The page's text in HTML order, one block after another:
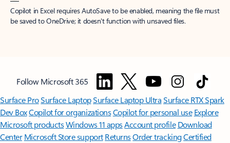
Copilot in Excel requires AutoSave to be enabled, meaning the file must
be saved to OneDrive; it doesn't function with unsaved files.
Follow Microsoft 365
Surface ProSurface LaptopSurface Laptop UltraSurface RTX Spark
Dev BoxCopilot for organizationsCopilot for personal use Explore
Microsoft productsWindows 11 appsAccount profile Download
Center Microsoft Store support ReturnsOrder trackingCertified